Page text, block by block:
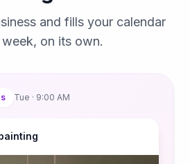
and fills your calendar
on its own.
Tue · 9:00 AM